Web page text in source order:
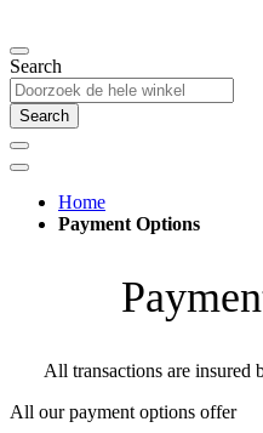
Search
Search
Home
Payment Options
All transactions are insured
All our payment options offer